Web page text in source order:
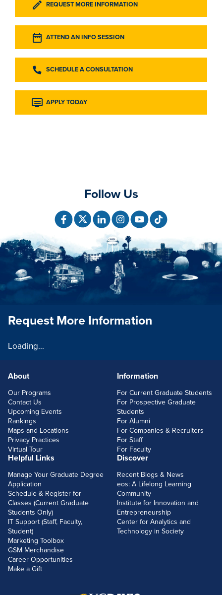
REQUEST MORE INFORMATION
ATTEND AN INFO SESSION
SCHEDULE A CONSULTATION
APPLY TODAY
Follow Us
FOOTERLINKS
About
Our Programs
Contact Us
Upcoming Events
Rankings
Maps and Locations
Privacy Practices
Virtual Tour
Information
For Current Graduate Students
For Prospective Graduate
Students
For Alumni
For Companies & Recruiters
For Staff
For Faculty
Helpful Links
Manage Your Graduate Degree
Application
Schedule & Register for
Classes (Current Graduate
Students Only)
IT Support (Staff, Faculty,
Student)
Marketing Toolbox
GSM Merchandise
Career Opportunities
Make a Gift
Discover
Recent Blogs & News
eos: A Lifelong Learning
Community
Institute for Innovation and
Entrepreneurship
Center for Analytics and
Technology in Society
Request More Information
Loading...